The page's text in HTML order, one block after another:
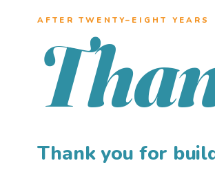
AFTER TWENTY–EIGHT YEARS
Thank you for